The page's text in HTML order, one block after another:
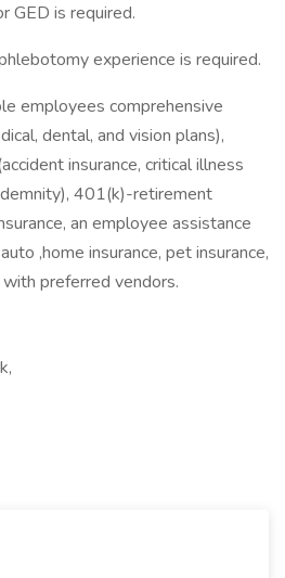
GED is required.
experience is required.
employees comprehensive
dental, and vision plans),
insurance, critical illness
401(k)-retirement
an employee assistance
,home insurance, pet insurance,
preferred vendors.